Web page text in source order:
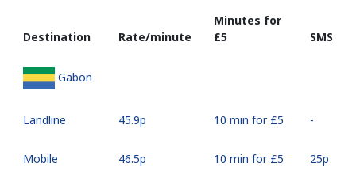
Destination Rate/minute
Minutes for
⁦£5⁩
SMS
Gabon
Landline ⁦45.9p⁩ 10 min for ⁦£5⁩ -
Mobile ⁦46.5p⁩ 10 min for ⁦£5⁩ ⁦25p⁩